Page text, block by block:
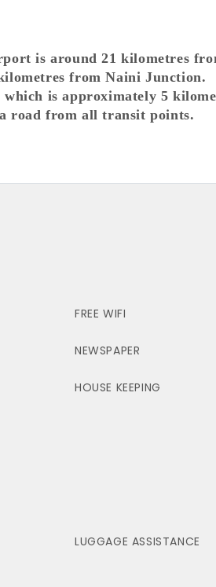
is around 21 kilometres
from Naini Junction.
is approximately 5
road from all transit points.
FREE WIFI
NEWSPAPER
HOUSE KEEPING
LUGGAGE ASSISTANCE